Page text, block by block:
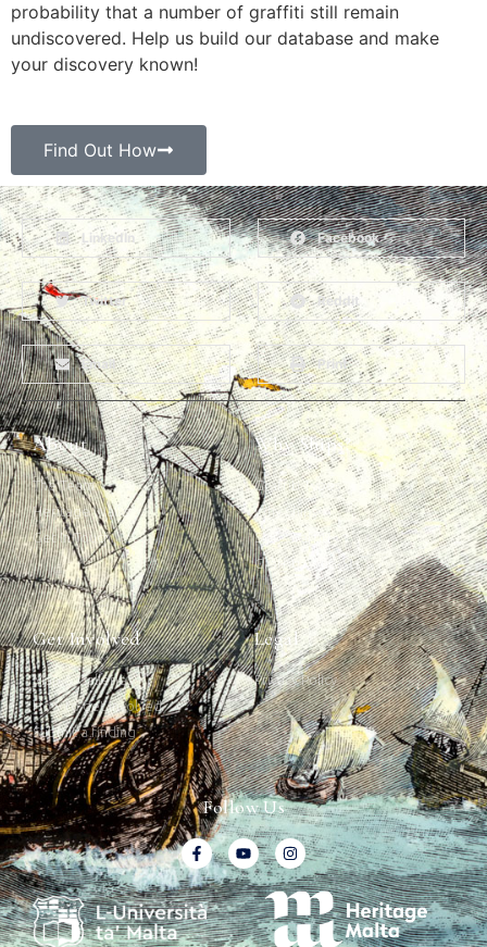
probability that a number of graffiti still remain
undiscovered. Help us build our database and make
your discovery known!
Find Out How
LinkedIn Facebook
Twitter Reddit
Email Print
About
The Team
Heritage Walks
Get In Touch
Why Ships?
Graffiti Types
Why Ships?
Ship Graffiti
Graffiti Contexts
Get Involved
Map & Galleries
How to get involved
Submit a finding
Legal
Privacy Policy
Follow Us